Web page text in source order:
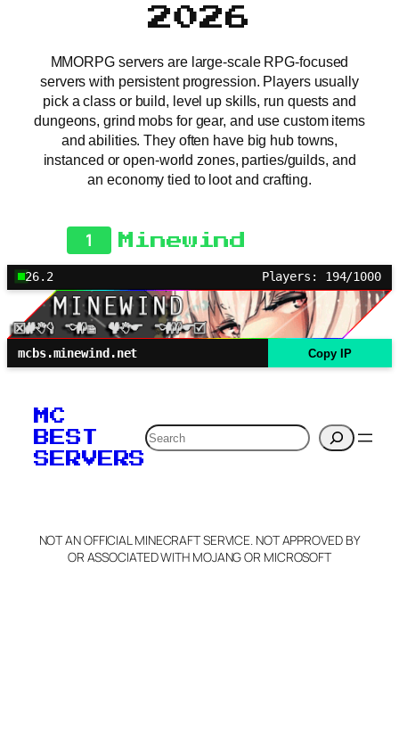
2026
MMORPG servers are large-scale RPG-focused
servers with persistent progression. Players usually
pick a class or build, level up skills, run quests and
dungeons, grind mobs for gear, and use custom items
and abilities. They often have big hub towns,
instanced or open-world zones, parties/guilds, and
an economy tied to loot and crafting.
1 Minewind
26.2 Players: 194/1000
mcbs.minewind.net Copy IP
MC
BEST
SERVERS
Search
NOT AN OFFICIAL MINECRAFT SERVICE. NOT APPROVED BY
OR ASSOCIATED WITH MOJANG OR MICROSOFT